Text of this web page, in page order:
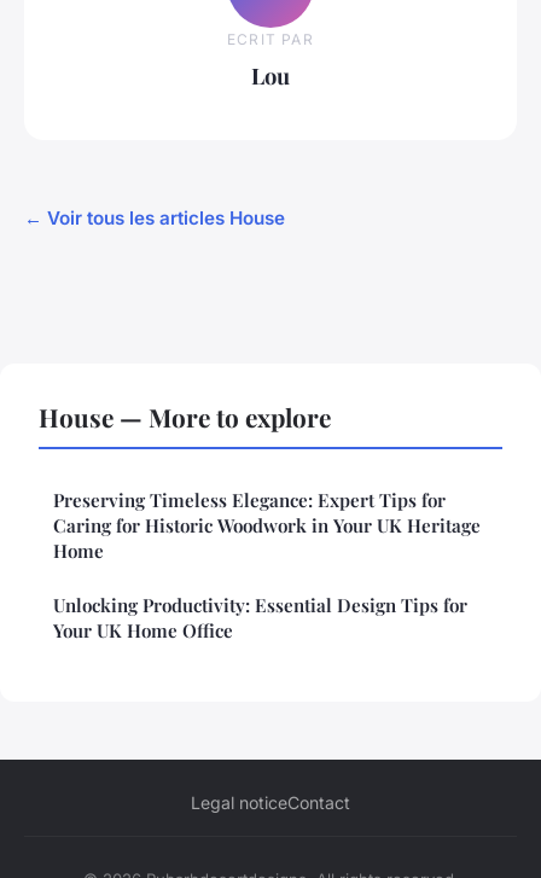
ECRIT PAR
Lou
← Voir tous les articles House
House — More to explore
Preserving Timeless Elegance: Expert Tips for
Caring for Historic Woodwork in Your UK Heritage
Home
Unlocking Productivity: Essential Design Tips for
Your UK Home Office
Legal noticeContact